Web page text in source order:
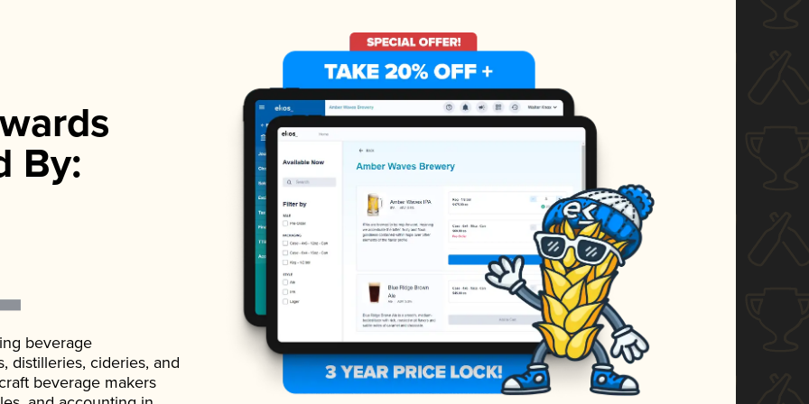
By:
beverage
distilleries, cideries, and
beverage makers